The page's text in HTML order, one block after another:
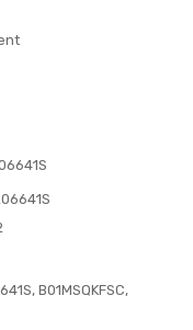
B01MSQKFSC,